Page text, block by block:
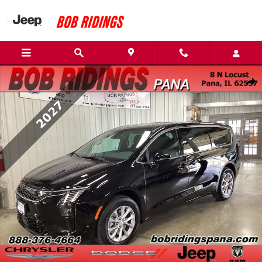
New 2027 Chrysler Pacifica Select AWD Van Passenger Van Photo